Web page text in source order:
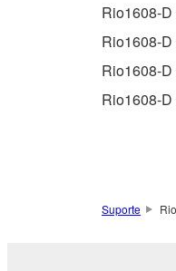
3.
Rio1608-
Rio1608-
Rio1608-
Rio1608-
Suporte